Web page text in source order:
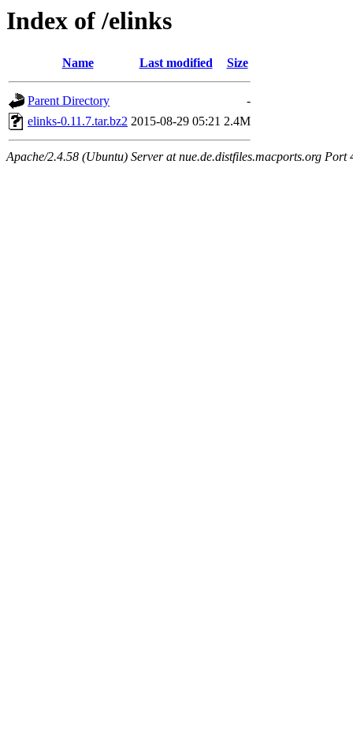
Index of /elinks
Name Last modified Size
Parent Directory
-
elinks-0.11.7.tar.bz2 2015-08-29 05:21 2.4M
Apache/2.4.58 (Ubuntu) Server at nue.de.distfiles.macports.org Port